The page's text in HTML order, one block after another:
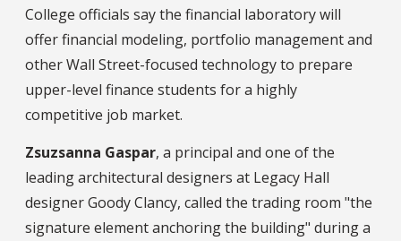
College officials say the financial laboratory will
offer financial modeling, portfolio management and
other Wall Street-focused technology to prepare
upper-level finance students for a highly
competitive job market.
Zsuzsanna Gaspar, a principal and one of the
leading architectural designers at Legacy Hall
designer Goody Clancy, called the trading room "the
signature element anchoring the building" during a